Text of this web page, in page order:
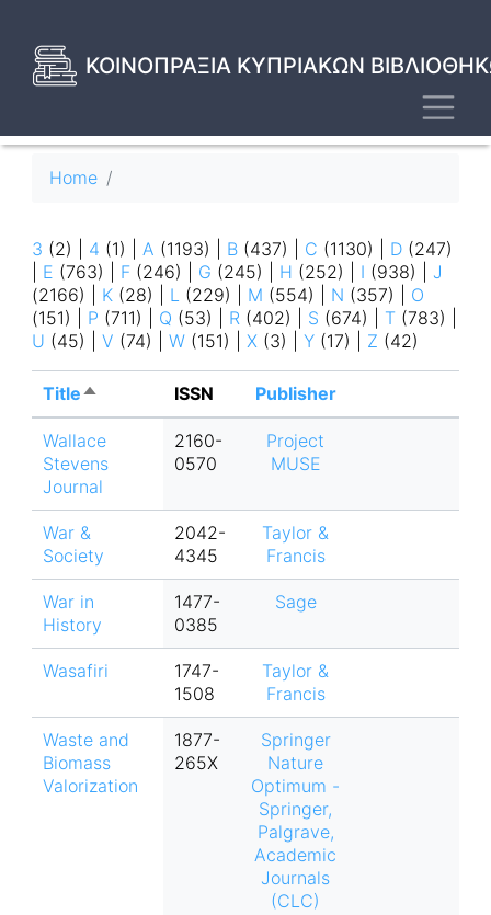
main
content
ΚΟΙΝΟΠΡΑΞΙΑ ΚΥΠΡΙΑΚΩΝ
Home
3 (2) 4 (1) A (1193) B (437) C (1130) D (247)
E (763) F (246) G (245) H (252) I (938)
J
(2166)
K (28) L (229) M (554) N (357)
O
(151)
P (711) Q (53) R (402) S (674) T (783)
U (45) V (74) W (151) X (3) Y (17) Z (42)
TitleSort
descending
ISSN Publisher
Wallace
Stevens
Journal
2160-
0570
Project
MUSE
War &
Society
2042-
4345
Taylor &
Francis
War in
History
1477-
0385
Sage
Wasafiri
1747-
1508
Taylor &
Francis
Waste and
Biomass
Valorization
1877-
265X
Springer
Nature
Optimum -
Springer,
Palgrave,
Academic
Journals
(CLC)